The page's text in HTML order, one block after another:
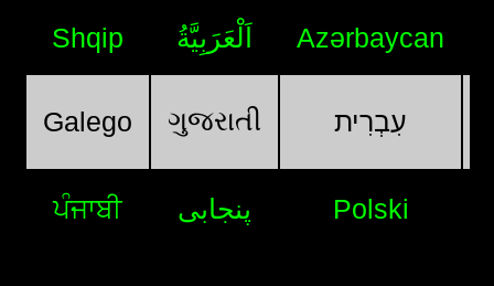
Shqip اَلْعَرَبِيَّةُ Azərbaycan
Galego ગુજરાતી עִבְרִית
ਪੰਜਾਬੀ پنجابی Polski